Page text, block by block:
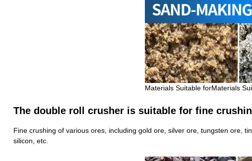
Materials Suitable forMaterials
The double roll crusher is suitable for fine
Fine crushing of various ores, including gold ore, silver ore, tungsten ore,
silicon, etc.